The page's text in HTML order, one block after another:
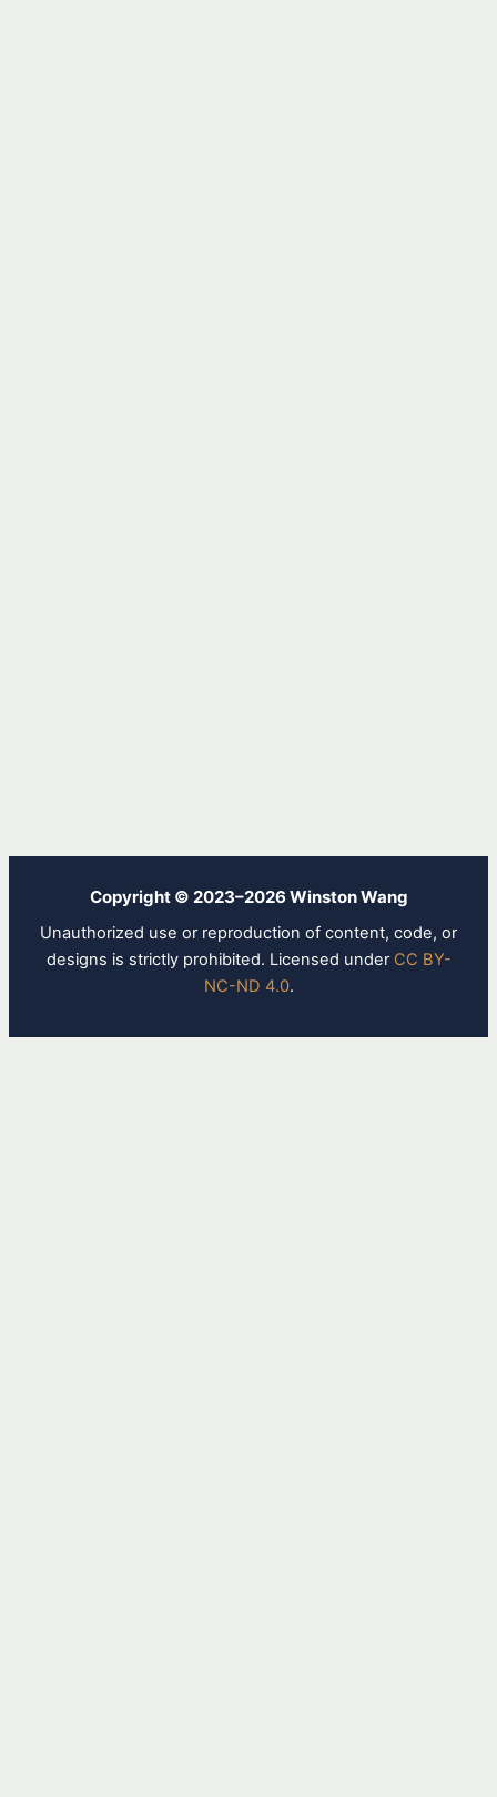
Copyright © 2023–2026 Winston Wang
Unauthorized use or reproduction of content, code, or
designs is strictly prohibited. Licensed under CC BY-
NC-ND 4.0.